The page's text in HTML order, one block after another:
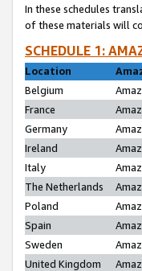
In these schedules
of these materials will
SCHEDULE 1:
Location
Belgium
France
Germany
Ireland
Italy
The Netherlands
Poland
Spain
Sweden
United Kingdom